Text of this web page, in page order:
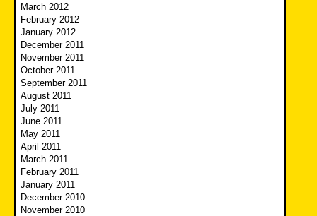
March 2012
February 2012
January 2012
December 2011
November 2011
October 2011
September 2011
August 2011
July 2011
June 2011
May 2011
April 2011
March 2011
February 2011
January 2011
December 2010
November 2010